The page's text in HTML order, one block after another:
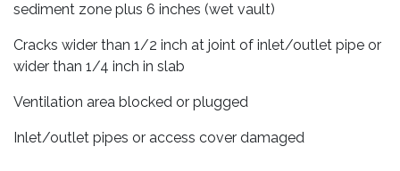
sediment zone plus 6 inches (wet vault)
Cracks wider than 1/2 inch at joint of inlet/outlet pipe or
wider than 1/4 inch in slab
Ventilation area blocked or plugged
Inlet/outlet pipes or access cover damaged